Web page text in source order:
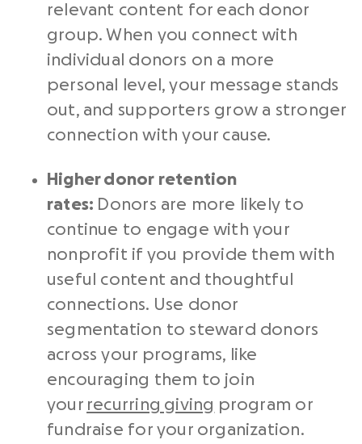
relevant content for each donor
group. When you connect with
individual donors on a more
personal level, your message stands
out, and supporters grow a stronger
connection with your cause.
Higherdonor retention
rates: Donors are more likely to
continue to engage with your
nonprofit if you provide them with
useful content and thoughtful
connections. Use donor
segmentation to steward donors
across your programs, like
encouraging them to join
your recurring giving program or
fundraise for your organization.